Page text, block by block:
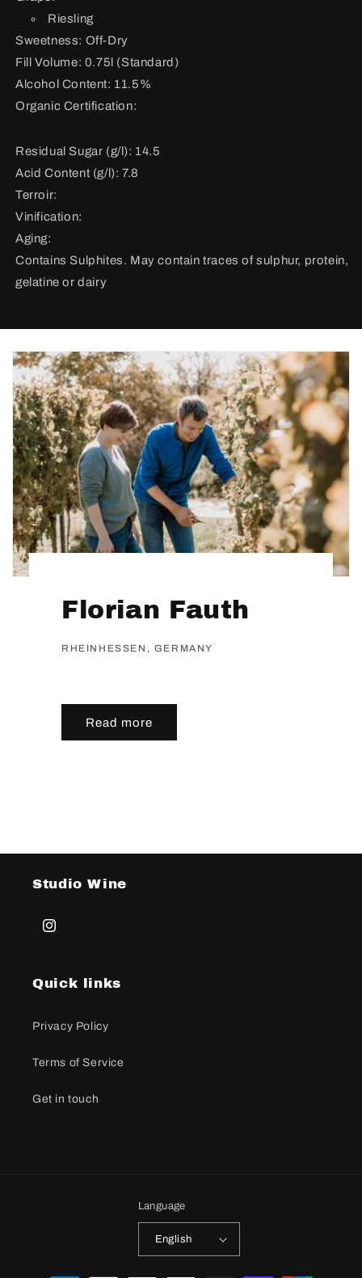
Riesling
Sweetness: Off-Dry
Fill Volume: 0.75l (Standard)
Alcohol Content: 11.5%
Organic Certification:
Residual Sugar (g/l): 14.5
Acid Content (g/l): 7.8
Terroir:
Vinification:
Aging:
Contains Sulphites. May contain traces of sulphur, protein,
gelatine or dairy
Florian Fauth
RHEINHESSEN, GERMANY
Read more
Studio Wine
Instagram
Quick links
Privacy Policy
Terms of Service
Get in touch
Language
English